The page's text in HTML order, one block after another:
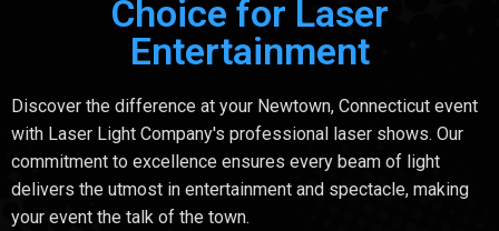
Choice for Laser
Entertainment
Discover the difference at your Newtown, Connecticut event
with Laser Light Company's professional laser shows. Our
commitment to excellence ensures every beam of light
delivers the utmost in entertainment and spectacle, making
your event the talk of the town.